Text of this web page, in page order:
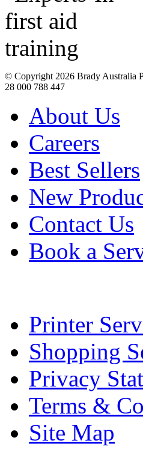
© Copyright 2026 Brady Australia
28 000 788 447
About Us
Careers
Best Sellers
New
Contact Us
Book a
Printer
Shopping
Privacy
Terms &
Site Map